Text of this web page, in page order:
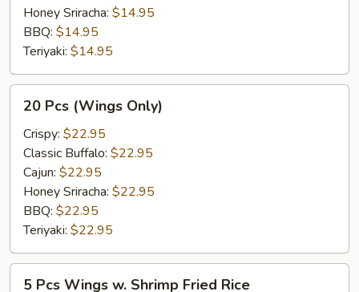
Honey Sriracha: $14.95
BBQ: $14.95
Teriyaki: $14.95
Pcs
(Wings
Only)
20 Pcs (Wings Only)
Crispy: $22.95
Classic Buffalo: $22.95
Cajun: $22.95
Honey Sriracha: $22.95
BBQ: $22.95
Teriyaki: $22.95
5 Pcs Wings w. Shrimp Fried Rice